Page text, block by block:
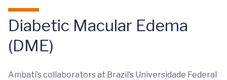
Diabetic Macular Edema
(DME)
Ambati’s collaborators at Brazil’s Universidade Federal